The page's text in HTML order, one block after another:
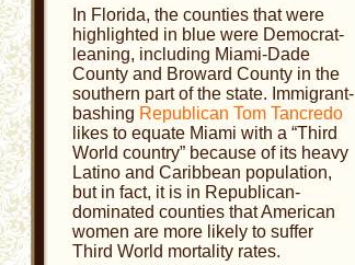
In Florida, the counties that were
highlighted in blue were Democrat-
leaning, including Miami-Dade
County and Broward County in the
southern part of the state. Immigrant-
bashing Republican Tom Tancredo
likes to equate Miami with a “Third
World country” because of its heavy
Latino and Caribbean population,
but in fact, it is in Republican-
dominated counties that American
women are more likely to suffer
Third World mortality rates.